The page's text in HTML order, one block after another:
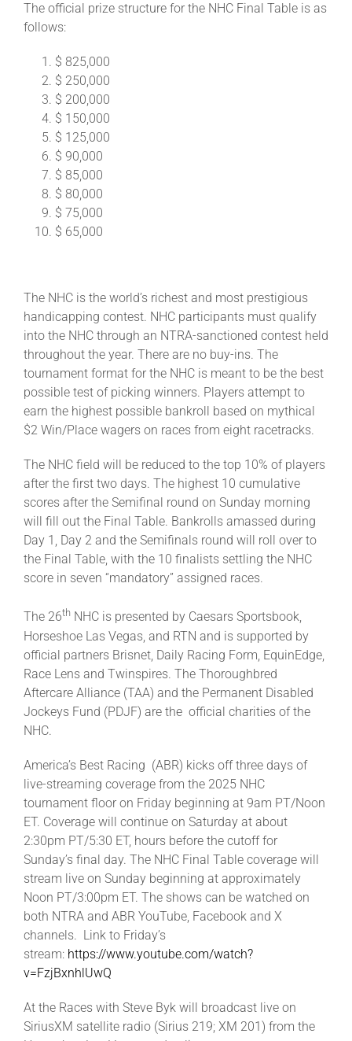
The official prize structure for the NHC Final Table is as
follows:
$ 825,000
$ 250,000
$ 200,000
$ 150,000
$ 125,000
$ 90,000
$ 85,000
$ 80,000
$ 75,000
$ 65,000
The NHC is the world’s richest and most prestigious
handicapping contest. NHC participants must qualify
into the NHC through an NTRA-sanctioned contest held
throughout the year. There are no buy-ins. The
tournament format for the NHC is meant to be the best
possible test of picking winners. Players attempt to
earn the highest possible bankroll based on mythical
$2 Win/Place wagers on races from eight racetracks.
The NHC field will be reduced to the top 10% of players
after the first two days. The highest 10 cumulative
scores after the Semifinal round on Sunday morning
will fill out the Final Table. Bankrolls amassed during
Day 1, Day 2 and the Semifinals round will roll over to
the Final Table, with the 10 finalists settling the NHC
score in seven “mandatory” assigned races.
The 26th NHC is presented by Caesars Sportsbook,
Horseshoe Las Vegas, and RTN and is supported by
official partners Brisnet, Daily Racing Form, EquinEdge,
Race Lens and Twinspires. The Thoroughbred
Aftercare Alliance (TAA) and the Permanent Disabled
Jockeys Fund (PDJF) are the official charities of the
NHC.
America’s Best Racing (ABR) kicks off three days of
live-streaming coverage from the 2025 NHC
tournament floor on Friday beginning at 9am PT/Noon
ET. Coverage will continue on Saturday at about
2:30pm PT/5:30 ET, hours before the cutoff for
Sunday’s final day. The NHC Final Table coverage will
stream live on Sunday beginning at approximately
Noon PT/3:00pm ET. The shows can be watched on
both NTRA and ABR YouTube, Facebook and X
channels. Link to Friday’s
stream: https://www.youtube.com/watch?
v=FzjBxnhlUwQ
At the Races with Steve Byk will broadcast live on
SiriusXM satellite radio (Sirius 219; XM 201) from the